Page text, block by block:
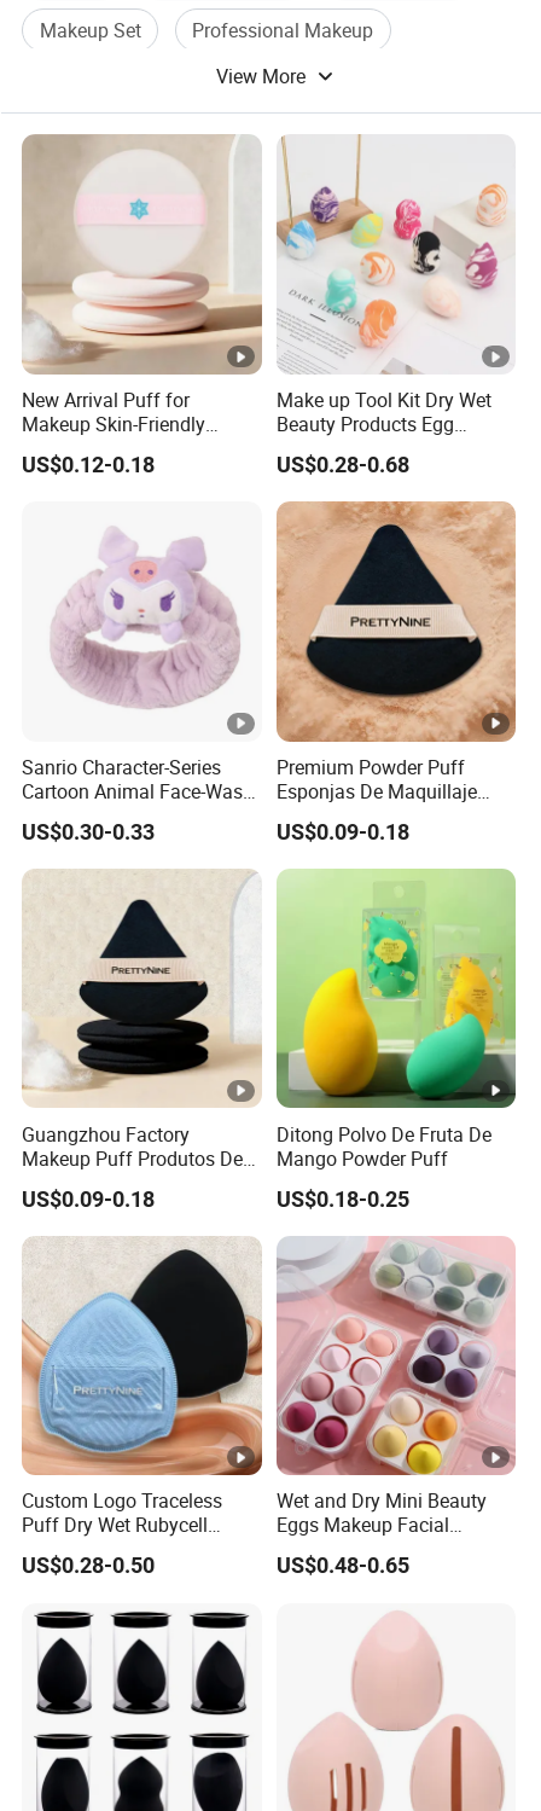
Makeup Set
Professional Makeup
View More
New Arrival Puff for
Makeup Skin-Friendly
Powder Setting Application
Gift for Girls
US$0.12-0.18
Make up Tool Kit Dry Wet
Beauty Products Egg
Cosmetic Sponge Set
Wholesale Makeup Face
Soft Powder Puff
US$0.28-0.68
Sanrio Character-Series
Cartoon Animal Face-Wash
& Makeup Headband
US$0.30-0.33
Premium Powder Puff
Esponjas De Maquillaje
Fluffy Silky Smooth
Makeup Sponge
US$0.09-0.18
Guangzhou Factory
Makeup Puff Produtos De
Beleza Skin Care Sponge
Flawless Maquiagem
US$0.09-0.18
Ditong Polvo De Fruta De
Mango Powder Puff
US$0.18-0.25
Custom Logo Traceless
Puff Dry Wet Rubycell
Material Makeup Setting
Remover Pads
US$0.28-0.50
Wet and Dry Mini Beauty
Eggs Makeup Facial
Cosmetic Sponge
Hydrophilic Water-Drop Puff
US$0.48-0.65